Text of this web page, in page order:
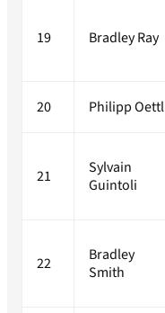
19 Bradley Ray
20 Philipp Oettl
21
Sylvain
Guintoli
22
Bradley
Smith